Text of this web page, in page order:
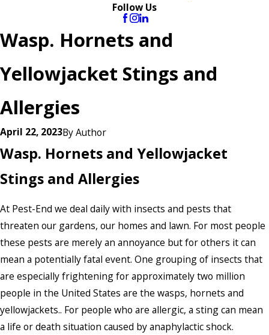
Follow Us
Wasp. Hornets and
Yellowjacket Stings and
Allergies
April 22, 2023ByAuthor
Wasp. Hornets and Yellowjacket
Stings and Allergies
At Pest-End we deal daily with insects and pests that
threaten our gardens, our homes and lawn. For most people
these pests are merely an annoyance but for others it can
mean a potentially fatal event. One grouping of insects that
are especially frightening for approximately two million
people in the United States are the wasps, hornets and
yellowjackets.. For people who are allergic, a sting can mean
a life or death situation caused by anaphylactic shock.